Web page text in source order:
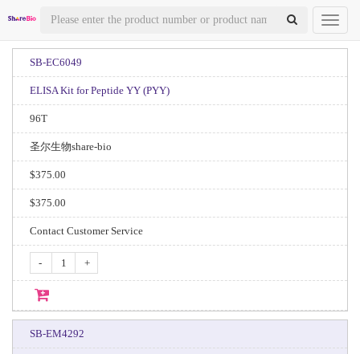
Toggle
SB-EC6049
ELISA Kit for Peptide YY (PYY)
96T
圣尔生物share-bio
$375.00
$375.00
Contact Customer Service
- +
SB-EM4292